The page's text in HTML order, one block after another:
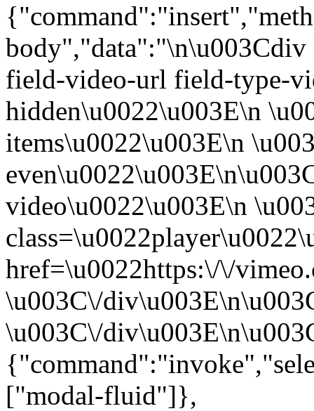
body","data":"\n\u003Cdiv
field-video-url field-type-
hidden\u0022\u003E\n
items\u0022\u003E\n
video\u0022\u003E\n
href=\u0022https:\/\/
\u003C\/
\u003C\/
["modal-fluid"]},